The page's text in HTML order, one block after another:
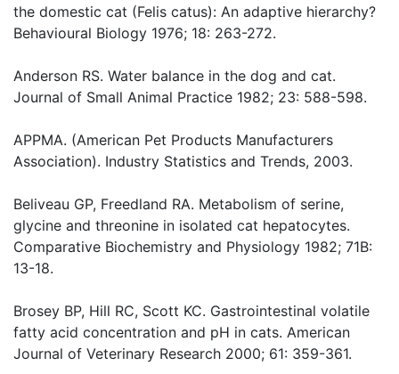
the domestic cat (Felis catus): An adaptive hierarchy?
Behavioural Biology 1976; 18: 263-272.
Anderson RS. Water balance in the dog and cat.
Journal of Small Animal Practice 1982; 23: 588-598.
APPMA. (American Pet Products Manufacturers
Association). Industry Statistics and Trends, 2003.
Beliveau GP, Freedland RA. Metabolism of serine,
glycine and threonine in isolated cat hepatocytes.
Comparative Biochemistry and Physiology 1982; 71B:
13-18.
Brosey BP, Hill RC, Scott KC. Gastrointestinal volatile
fatty acid concentration and pH in cats. American
Journal of Veterinary Research 2000; 61: 359-361.